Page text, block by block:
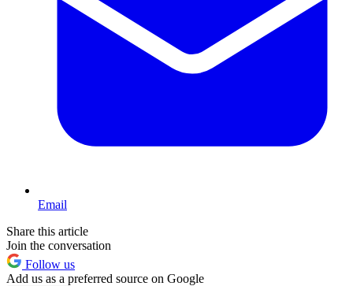
Email
Share this article
Join the conversation
Follow us
Add us as a preferred source on Google